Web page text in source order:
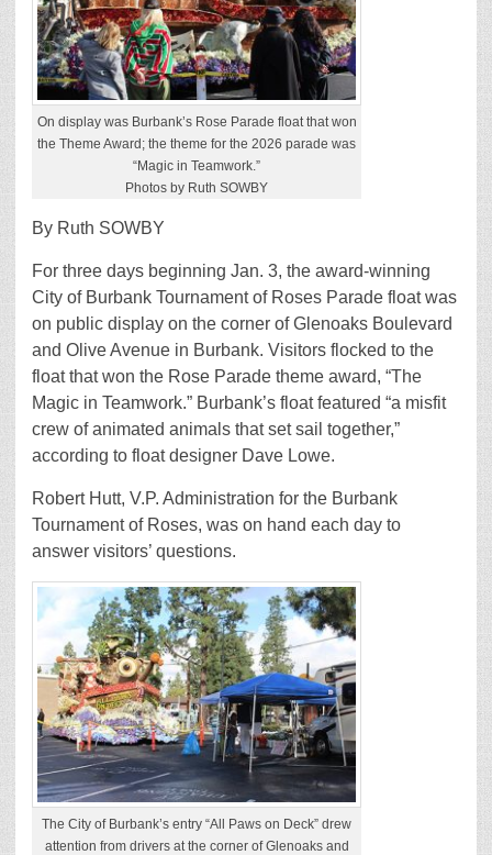
On display was Burbank’s Rose Parade float that won
the Theme Award; the theme for the 2026 parade was
“Magic in Teamwork.”
Photos by Ruth SOWBY
By Ruth SOWBY
For three days beginning Jan. 3, the award-winning
City of Burbank Tournament of Roses Parade float was
on public display on the corner of Glenoaks Boulevard
and Olive Avenue in Burbank. Visitors flocked to the
float that won the Rose Parade theme award, “The
Magic in Teamwork.” Burbank’s float featured “a misfit
crew of animated animals that set sail together,”
according to float designer Dave Lowe.
Robert Hutt, V.P. Administration for the Burbank
Tournament of Roses, was on hand each day to
answer visitors’ questions.
The City of Burbank’s entry “All Paws on Deck” drew
attention from drivers at the corner of Glenoaks and